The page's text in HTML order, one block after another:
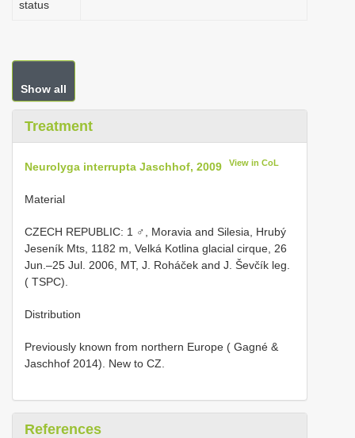
status
Show all
Treatment
Neurolyga interrupta Jaschhof, 2009 View in CoL
Material
CZECH REPUBLIC: 1 ♂, Moravia and Silesia, Hrubý
Jeseník Mts, 1182 m, Velká Kotlina glacial cirque, 26
Jun.–25 Jul. 2006, MT, J. Roháček and J. Ševčík leg.
( TSPC).
Distribution
Previously known from northern Europe ( Gagné &
Jaschhof 2014). New to CZ.
References